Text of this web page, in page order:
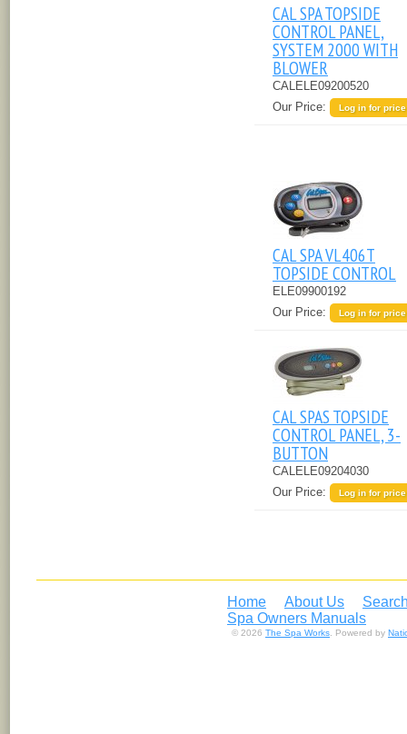
CAL SPA TOPSIDE
CONTROL PANEL,
SYSTEM 2000 WITH
BLOWER
CALELE09200520
Our Price:
Log in for price
CAL SPA VL406T
TOPSIDE CONTROL
ELE09900192
Our Price:
Log in for price
CAL SPAS TOPSIDE
CONTROL PANEL, 3-
BUTTON
CALELE09204030
Our Price:
Log in for price
Home About Us
Spa Owners Manuals
© 2026 The Spa Works . Powered by